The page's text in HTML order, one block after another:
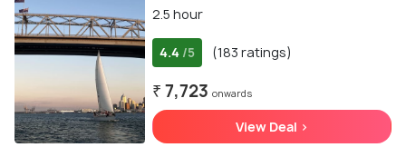
2.5 hour
4.4 /5 (183 ratings)
₹ 7,723 onwards
View Deal >